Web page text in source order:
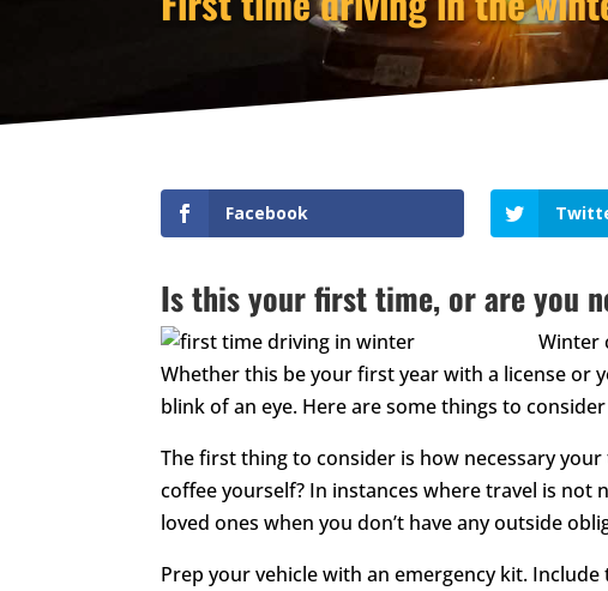
Facebook
Is this your first time, or are you
Winter
Whether this be your first year with a license or
blink of an eye. Here are some things to
The first thing to consider is how necessary
coffee yourself? In instances where travel is not
loved ones when you don’t have any outside
Prep your vehicle with an emergency kit.